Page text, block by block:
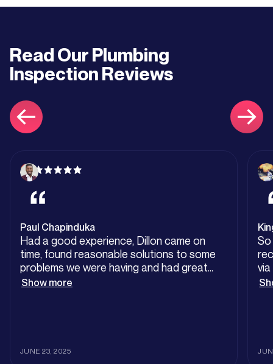
Read OurPlumbing
InspectionReviews
Paul Chapinduka
Had a good experience, Dillon came on
time, found reasonable solutions to some
problems we were having and had great
customer service. Worth the price tag
Show more
JUNE 23, 2025